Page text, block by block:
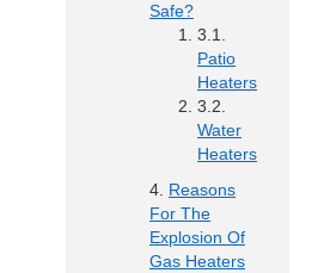
Safe?
Patio
Heaters
Water
Heaters
Reasons
For The
Explosion Of
Gas Heaters